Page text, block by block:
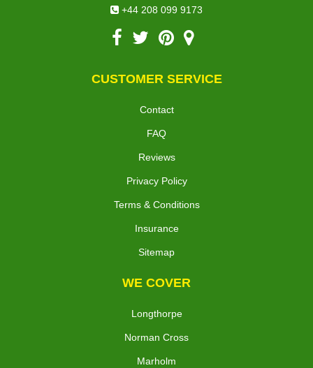
+44 208 099 9173
CUSTOMER SERVICE
Contact
FAQ
Reviews
Privacy Policy
Terms & Conditions
Insurance
Sitemap
WE COVER
Longthorpe
Norman Cross
Marholm